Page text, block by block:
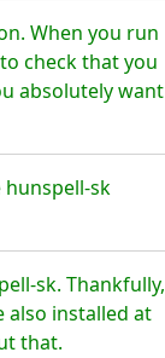
When you run
check that you
absolutely want
sk
sk. Thankfully,
also installed at
that.